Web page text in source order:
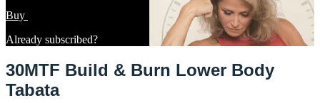
Buy
Already subscribed?
30MTF Build & Burn Lower Body
Tabata